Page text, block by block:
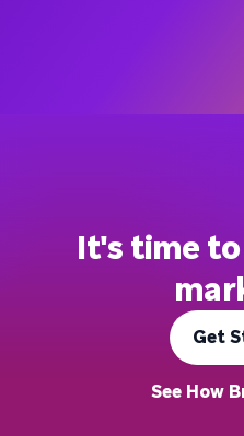
It's time
Get
See How